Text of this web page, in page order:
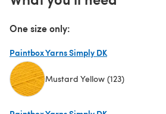
One size only:
Paintbox Yarns Simply DK
Mustard Yellow (123)